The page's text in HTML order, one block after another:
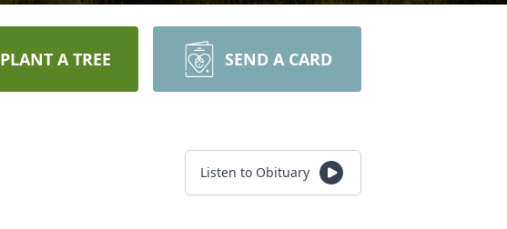
PLANT A TREE SEND A CARD
Listen to Obituary